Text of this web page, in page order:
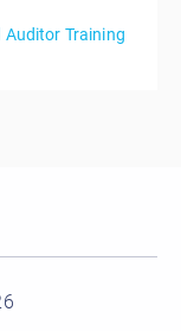
Auditor Training